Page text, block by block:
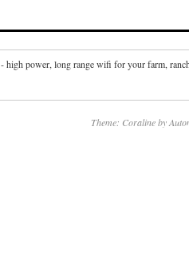
- high power, long range wifi for your farm,
Theme: Coraline by